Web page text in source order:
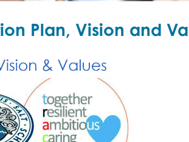
Plan, Vision and